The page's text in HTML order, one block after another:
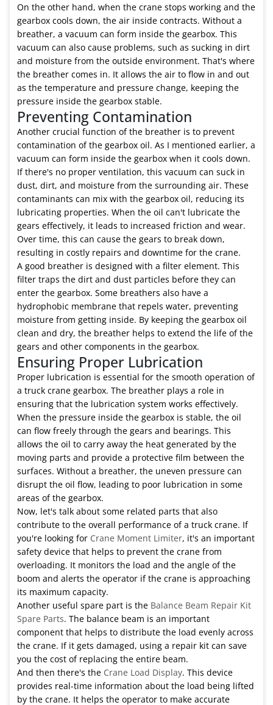
On the other hand, when the crane stops working and the
gearbox cools down, the air inside contracts. Without a
breather, a vacuum can form inside the gearbox. This
vacuum can also cause problems, such as sucking in dirt
and moisture from the outside environment. That's where
the breather comes in. It allows the air to flow in and out
as the temperature and pressure change, keeping the
pressure inside the gearbox stable.
Preventing Contamination
Another crucial function of the breather is to prevent
contamination of the gearbox oil. As I mentioned earlier, a
vacuum can form inside the gearbox when it cools down.
If there's no proper ventilation, this vacuum can suck in
dust, dirt, and moisture from the surrounding air. These
contaminants can mix with the gearbox oil, reducing its
lubricating properties. When the oil can't lubricate the
gears effectively, it leads to increased friction and wear.
Over time, this can cause the gears to break down,
resulting in costly repairs and downtime for the crane.
A good breather is designed with a filter element. This
filter traps the dirt and dust particles before they can
enter the gearbox. Some breathers also have a
hydrophobic membrane that repels water, preventing
moisture from getting inside. By keeping the gearbox oil
clean and dry, the breather helps to extend the life of the
gears and other components in the gearbox.
Ensuring Proper Lubrication
Proper lubrication is essential for the smooth operation of
a truck crane gearbox. The breather plays a role in
ensuring that the lubrication system works effectively.
When the pressure inside the gearbox is stable, the oil
can flow freely through the gears and bearings. This
allows the oil to carry away the heat generated by the
moving parts and provide a protective film between the
surfaces. Without a breather, the uneven pressure can
disrupt the oil flow, leading to poor lubrication in some
areas of the gearbox.
Now, let's talk about some related parts that also
contribute to the overall performance of a truck crane. If
you're looking for Crane Moment Limiter, it's an important
safety device that helps to prevent the crane from
overloading. It monitors the load and the angle of the
boom and alerts the operator if the crane is approaching
its maximum capacity.
Another useful spare part is the Balance Beam Repair Kit
Spare Parts. The balance beam is an important
component that helps to distribute the load evenly across
the crane. If it gets damaged, using a repair kit can save
you the cost of replacing the entire beam.
And then there's the Crane Load Display. This device
provides real-time information about the load being lifted
by the crane. It helps the operator to make accurate